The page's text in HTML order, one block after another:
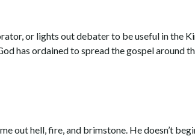
or lights out debater to be useful in the
has ordained to spread the gospel around
out hell, fire, and brimstone. He doesn’t